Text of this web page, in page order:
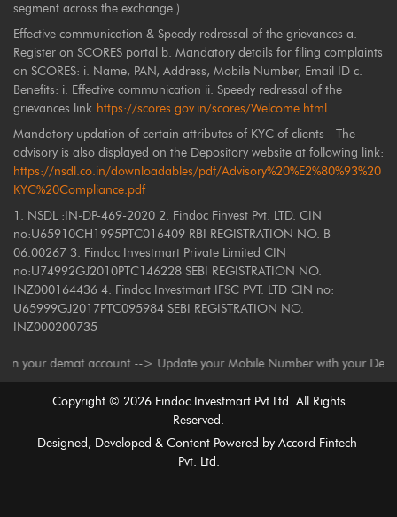
segment across the exchange.)
Effective communication & Speedy redressal of the grievances a.
Register on SCORES portal b. Mandatory details for filing complaints
on SCORES: i. Name, PAN, Address, Mobile Number, Email ID c.
Benefits: i. Effective communication ii. Speedy redressal of the
grievances link https://scores.gov.in/scores/Welcome.html
Mandatory updation of certain attributes of KYC of clients - The
advisory is also displayed on the Depository website at following link:
https://nsdl.co.in/downloadables/pdf/Advisory%20%E2%80%93%20
KYC%20Compliance.pdf
1. NSDL :IN-DP-469-2020 2. Findoc Finvest Pvt. LTD. CIN
no:U65910CH1995PTC016409 RBI REGISTRATION NO. B-
06.00267 3. Findoc Investmart Private Limited CIN
no:U74992GJ2010PTC146228 SEBI REGISTRATION NO.
INZ000164436 4. Findoc Investmart IFSC PVT. LTD CIN no:
U65999GJ2017PTC095984 SEBI REGISTRATION NO.
INZ000200735
demat account --> Update your Mobile Number with your
Copyright © 2026Findoc Investmart Pvt Ltd. All Rights
Reserved.
Designed, Developed & Content Powered by Accord Fintech
Pvt. Ltd.